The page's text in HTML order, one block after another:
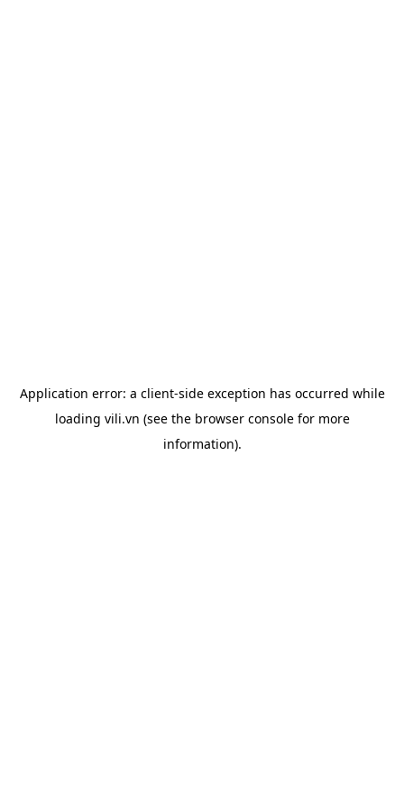
Application error: a client-side exception has occurred while
loading vili.vn (see the browser consolefor more
information).